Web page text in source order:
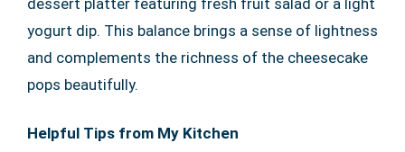
dessert platter featuring fresh fruit salad or a light
yogurt dip. This balance brings a sense of lightness
and complements the richness of the cheesecake
pops beautifully.
Helpful Tips from My Kitchen